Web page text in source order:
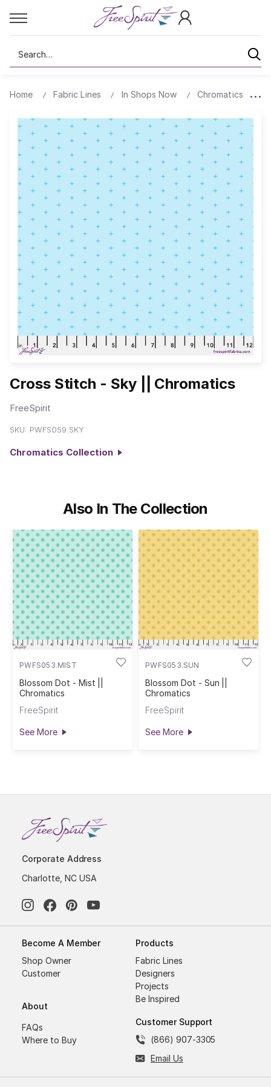
Search
Home Fabric Lines In Shops Now Chromatics
Cross Stitch - Sky || Chromatics
FreeSpirit
SKU: PWFS059.SKY
Chromatics Collection
Also In The Collection
PWFS053.MIST
Blossom Dot - Mist ||
Chromatics
FreeSpirit
See More
PWFS053.SUN
Blossom Dot - Sun ||
Chromatics
FreeSpirit
See More
Corporate Address
Charlotte, NC USA
Become A Member
Shop Owner
Customer
About
FAQs
Where to Buy
Products
Fabric Lines
Designers
Projects
Be Inspired
Customer Support
(866) 907-3305
Email Us